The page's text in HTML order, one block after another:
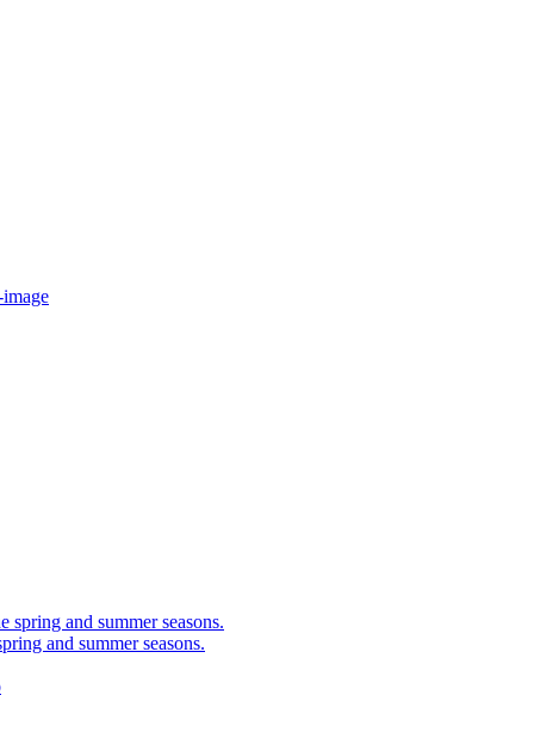
and summer seasons.